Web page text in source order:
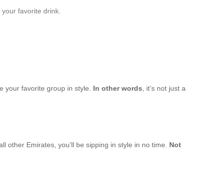
your favorite drink.
your favorite group in style. In other words, it’s not just a
other Emirates, you’ll be sipping in style in no time. Not